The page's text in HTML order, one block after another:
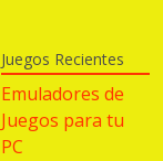
Juegos Recientes
Emuladores de
Juegos para tu
PC